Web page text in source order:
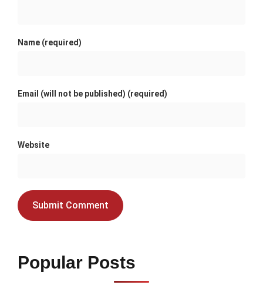
Name (required)
Email (will not be published) (required)
Website
Popular Posts